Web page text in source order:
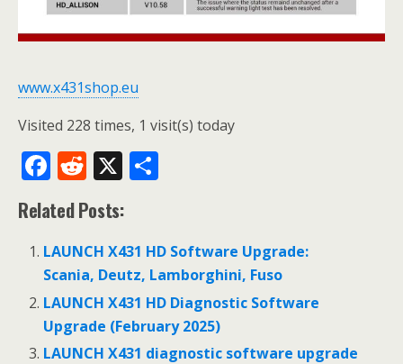
www.x431shop.eu
Visited 228 times, 1 visit(s) today
F
ac
e
b
o
o
k
R
e
d
di
t
X
e
Related Posts:
LAUNCH X431 HD Software Upgrade:
Scania, Deutz, Lamborghini, Fuso
LAUNCH X431 HD Diagnostic Software
Upgrade (February 2025)
LAUNCH X431 diagnostic software upgrade